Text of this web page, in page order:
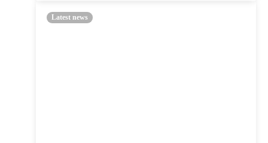
Latest news